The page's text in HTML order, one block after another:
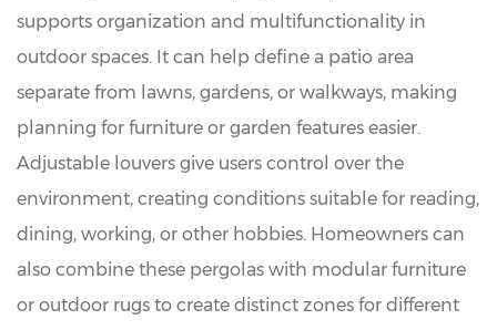
supports organization and multifunctionality in
outdoor spaces. It can help define a patio area
separate from lawns, gardens, or walkways, making
planning for furniture or garden features easier.
Adjustable louvers give users control over the
environment, creating conditions suitable for reading,
dining, working, or other hobbies. Homeowners can
also combine these pergolas with modular furniture
or outdoor rugs to create distinct zones for different